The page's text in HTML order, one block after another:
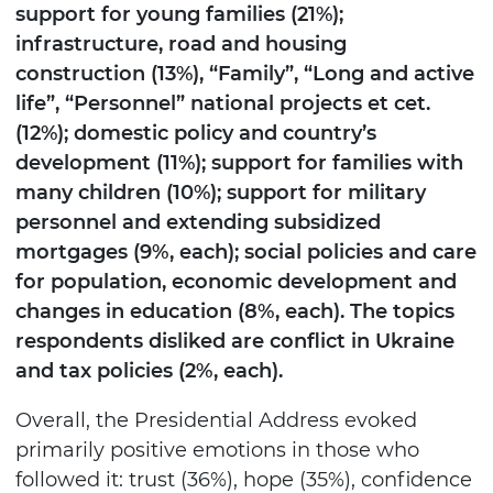
support for young families (21%);
infrastructure, road and housing
construction (13%), “Family”, “Long and active
life”, “Personnel” national projects et cet.
(12%); domestic policy and country’s
development (11%); support for families with
many children (10%); support for military
personnel and extending subsidized
mortgages (9%, each); social policies and care
for population, economic development and
changes in education (8%, each). The topics
respondents disliked are conflict in Ukraine
and tax policies (2%, each).
Overall, the Presidential Address evoked
primarily positive emotions in those who
followed it: trust (36%), hope (35%), confidence